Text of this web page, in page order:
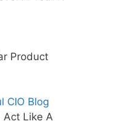
Product
CIO Blog
Act Like A